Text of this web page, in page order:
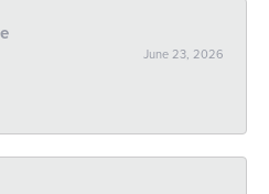
June 23, 2026